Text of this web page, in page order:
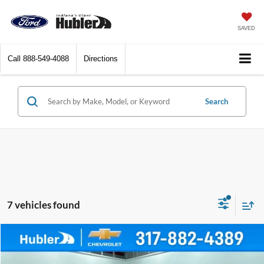
SAVED
Call 888-549-4088 Directions
Search
7 vehicles found
2021Jeep CompassLimited
Comments
$17,999
BEST PRICE:
Compare Vehicle